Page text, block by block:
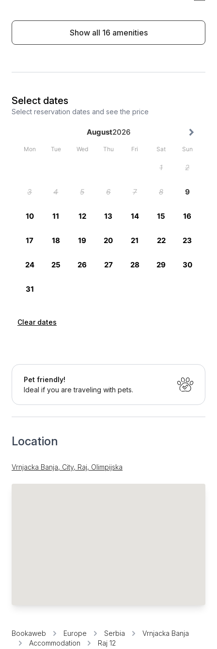
Show all 16 amenities
Select dates
Select reservation dates and see the price
Clear dates
Pet friendly!
Ideal if you are traveling with pets.
Location
Vrnjacka Banja, City, Raj, Olimpijska
Bookaweb Europe Serbia
Vrnjacka Banja
Accommodation
Raj 12